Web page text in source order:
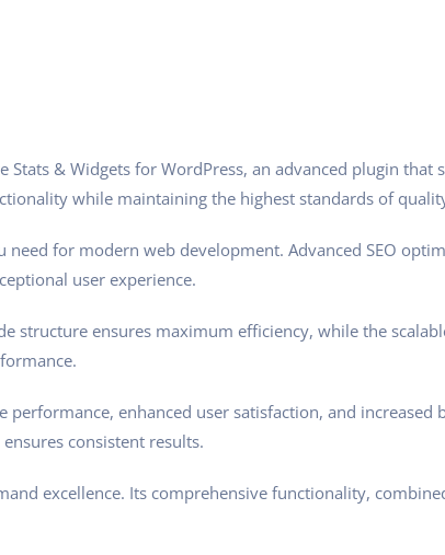
Stats & Widgets for WordPress, an advanced plugin
while maintaining the highest standards of
for modern web development. Advanced SEO
user experience.
structure ensures maximum efficiency, while the
enhanced user satisfaction, and
consistent results.
excellence. Its comprehensive functionality,